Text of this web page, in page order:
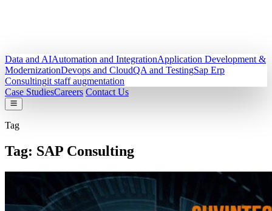
Data and AIAutomation and IntegrationApplication Development &
ModernizationDevops and CloudQA and TestingSap Erp
Consultingit staff augmentation
Case StudiesCareers Contact Us
Tag
Tag: SAP Consulting